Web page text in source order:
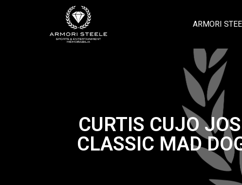
ARMORI
CURTIS CUJO
CLASSIC MAD